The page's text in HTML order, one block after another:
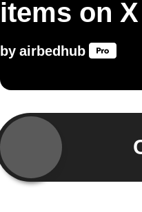
items on X
by airbedhub